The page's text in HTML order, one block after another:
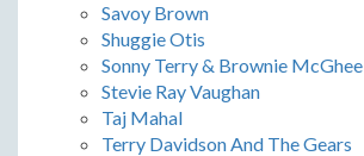
Savoy Brown
Shuggie Otis
Sonny Terry & Brownie McGhee
Stevie Ray Vaughan
Taj Mahal
Terry Davidson And The Gears